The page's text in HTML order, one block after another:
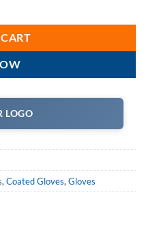
LOGO
, Coated Gloves, Gloves